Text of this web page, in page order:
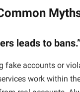
leads to
fake accounts or
work within